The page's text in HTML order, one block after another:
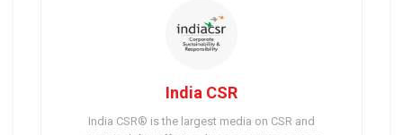
India CSR
India CSR® is the largest media on CSR and